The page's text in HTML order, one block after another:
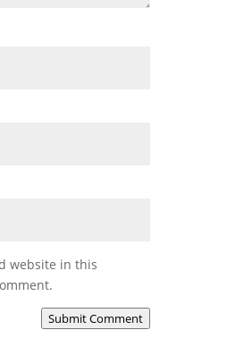
website in this
Submit Comment